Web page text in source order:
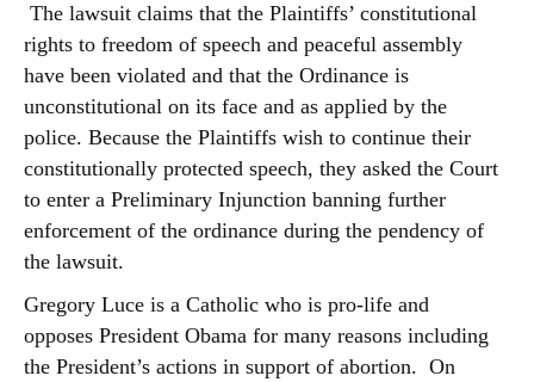
The lawsuit claims that the Plaintiffs’ constitutional
rights to freedom of speech and peaceful assembly
have been violated and that the Ordinance is
unconstitutional on its face and as applied by the
police. Because the Plaintiffs wish to continue their
constitutionally protected speech, they asked the Court
to enter a Preliminary Injunction banning further
enforcement of the ordinance during the pendency of
the lawsuit.
Gregory Luce is a Catholic who is pro-life and
opposes President Obama for many reasons including
the President’s actions in support of abortion. On